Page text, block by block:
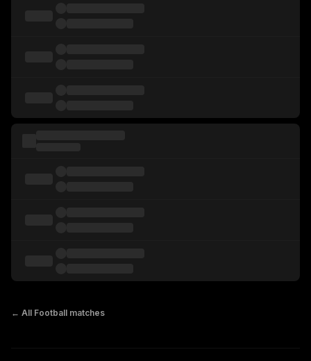
← All Football matches